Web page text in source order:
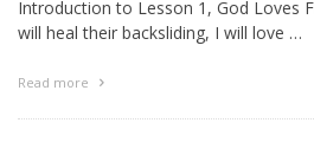
Introduction to Lesson 1, God Loves
will heal their backsliding, I will love …
Read more